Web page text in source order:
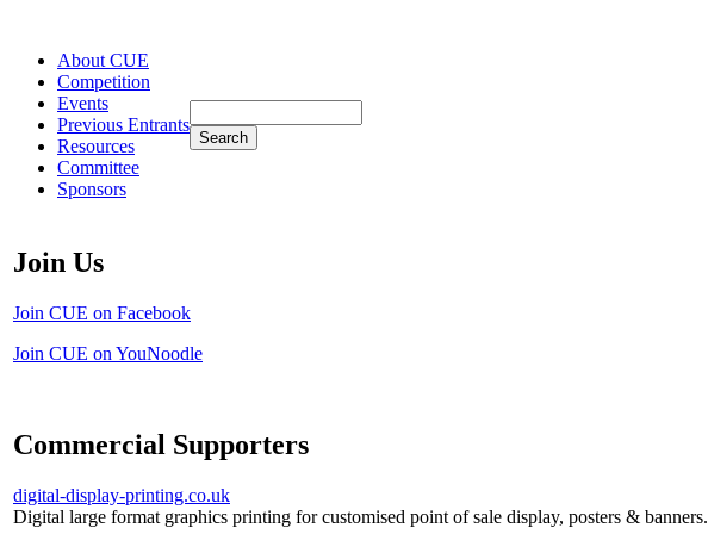
About CUE
Competition
Events
Previous Entrants
Resources
Committee
Sponsors
Join Us
Join CUE on Facebook
Join CUE on YouNoodle
Commercial Supporters
digital-display-printing.co.uk
Digital large format graphics printing for customised point of sale display, posters & banners.